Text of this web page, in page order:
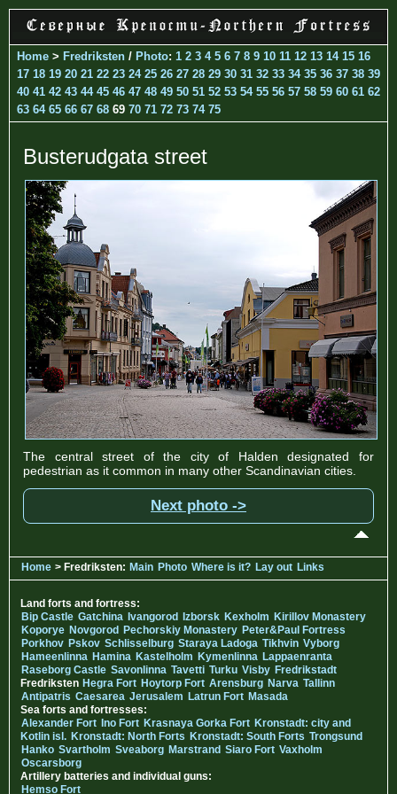
Home > Fredriksten / Photo: 1 2 3 4 5 6 7 8 9 10 11 12 13 14 15 16
17 18 19 20 21 22 23 24 25 26 27 28 29 30 31 32 33 34 35 36 37 38 39
40 41 42 43 44 45 46 47 48 49 50 51 52 53 54 55 56 57 58 59 60 61 62
63 64 65 66 67 68 69 70 71 72 73 74 75
Busterudgata street
The central street of the city of Halden designated for
pedestrian as it common in many other Scandinavian cities.
Next photo ->
Home > Fredriksten: Main Photo Where is it? Lay out Links
Land forts and fortress:
Bip Castle Gatchina Ivangorod Izborsk Kexholm Kirillov Monastery
Koporye Novgorod Pechorskiy Monastery Peter&Paul Fortress
Porkhov Pskov Schlisselburg Staraya Ladoga Tikhvin Vyborg
Hameenlinna Hamina Kastelholm Kymenlinna Lappaenranta
Raseborg Castle Savonlinna Tavetti Turku Visby Fredrikstadt
Fredriksten Hegra Fort Hoytorp Fort Arensburg Narva Tallinn
Antipatris Caesarea Jerusalem Latrun Fort Masada
Sea forts and fortresses:
Alexander Fort Ino Fort Krasnaya Gorka Fort Kronstadt: city and
Kotlin isl. Kronstadt: North Forts Kronstadt: South Forts Trongsund
Hanko Svartholm Sveaborg Marstrand Siaro Fort Vaxholm
Oscarsborg
Artillery batteries and individual guns:
Hemso Fort